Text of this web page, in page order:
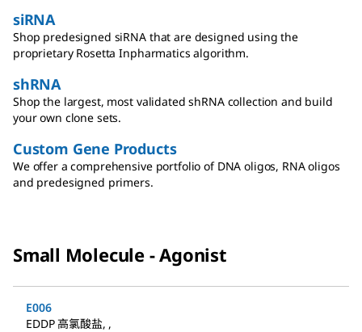
siRNA
Shop predesigned siRNA that are designed using the
proprietary Rosetta Inpharmatics algorithm.
shRNA
Shop the largest, most validated shRNA collection and build
your own clone sets.
Custom Gene Products
We offer a comprehensive portfolio of DNA oligos, RNA oligos
and predesigned primers.
Small Molecule - Agonist
E006
EDDP 高氯酸盐, ,